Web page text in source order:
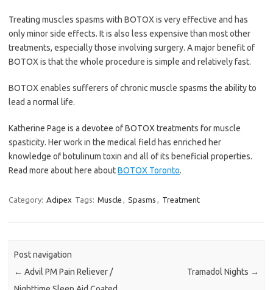
Treating muscles spasms with BOTOX is very effective and has
only minor side effects. It is also less expensive than most other
treatments, especially those involving surgery. A major benefit of
BOTOX is that the whole procedure is simple and relatively fast.
BOTOX enables sufferers of chronic muscle spasms the ability to
lead a normal life.
Katherine Page is a devotee of BOTOX treatments for muscle
spasticity. Her work in the medical field has enriched her
knowledge of botulinum toxin and all of its beneficial properties.
Read more about here aboutBOTOX Toronto.
Category: Adipex Tags: Muscle , Spasms , Treatment
Post navigation
← Advil PM Pain Reliever /
Tramadol Nights →